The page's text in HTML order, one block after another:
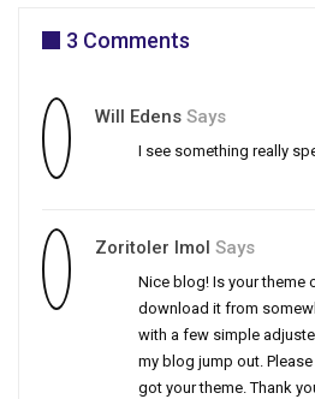
3 Comments
Will Edens Says
I see something really
Zoritoler Imol Says
Nice blog! Is your theme
download it from
with a few simple
my blog jump out.
got your theme. Thank